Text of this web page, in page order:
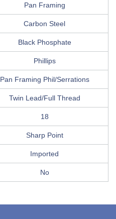
Pan Framing
Carbon Steel
Black Phosphate
Phillips
Pan Framing Phil/Serrations
Twin Lead/Full Thread
18
Sharp Point
Imported
No